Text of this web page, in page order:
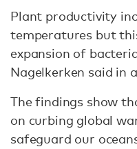
Plant productivity
temperatures but
expansion of
Nagelkerken said in
The findings show
on curbing global
safeguard our